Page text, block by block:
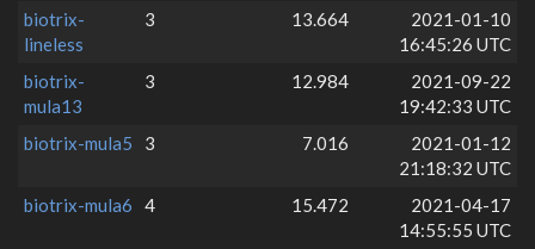
biotrix-
lineless
3 13.664
2021-01-10
16:45:26 UTC
biotrix-
mula13
3 12.984
2021-09-22
19:42:33 UTC
biotrix-mula5
3 7.016
2021-01-12
21:18:32 UTC
biotrix-mula6
4 15.472
2021-04-17
14:55:55 UTC